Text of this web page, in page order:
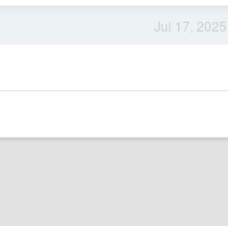
Jul 17, 2025